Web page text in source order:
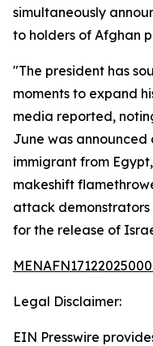
simultaneously
to holders of Afghan
"The president has
moments to expand
media reported,
June was
immigrant from
makeshift
attack demonstrators
for the release of
Legal Disclaimer:
EIN Presswire